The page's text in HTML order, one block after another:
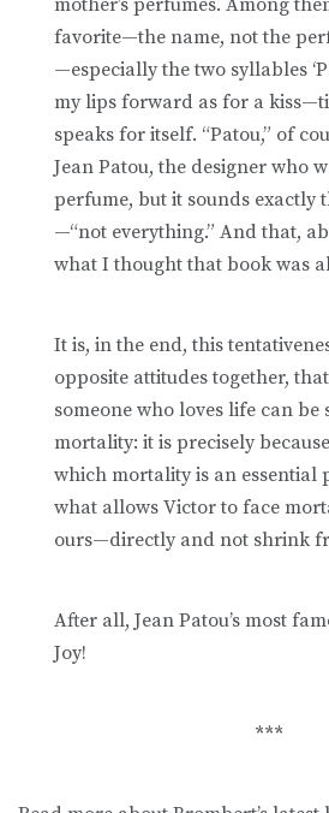
favorite—the name, not the
—especially the two syllables
my lips forward as for a
speaks for itself. “Patou,” of
Jean Patou, the designer who
perfume, but it sounds exactly
—“not everything.” And that,
what I thought that book was
It is, in the end, this
opposite attitudes together,
someone who loves life can
mortality: it is precisely
which mortality is an essential
what allows Victor to face
ours—directly and not shrink
After all, Jean Patou’s most
Joy!
***